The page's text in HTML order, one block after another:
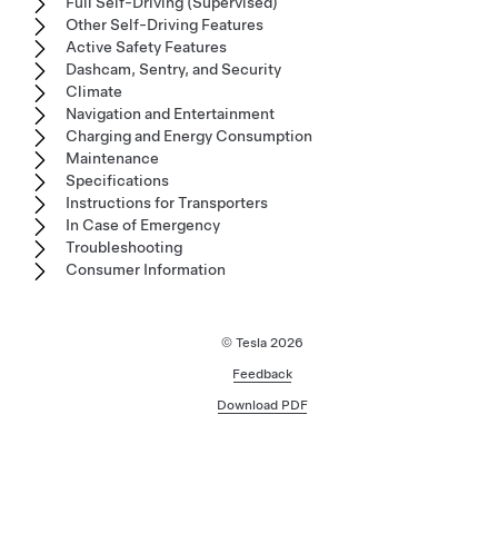
Other Self-Driving Features
Active Safety Features
Dashcam, Sentry, and Security
Climate
Navigation and Entertainment
Charging and Energy Consumption
Maintenance
Specifications
Instructions for Transporters
In Case of Emergency
Troubleshooting
Consumer Information
© Tesla 2026
Feedback
Download PDF